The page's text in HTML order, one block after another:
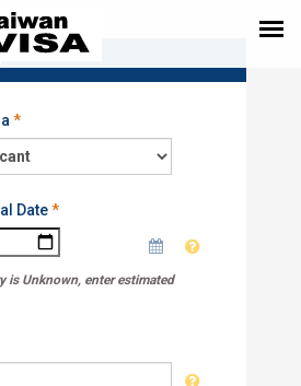
*
Date*
is Unknown, enter estimated